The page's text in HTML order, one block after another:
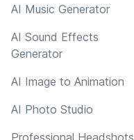
AI Music Generator
AI Sound Effects
Generator
AI Image to Animation
AI Photo Studio
Professional Headshots